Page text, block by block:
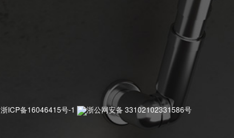
浙ICP备16046415号-1 浙公网安备 33102102331586号